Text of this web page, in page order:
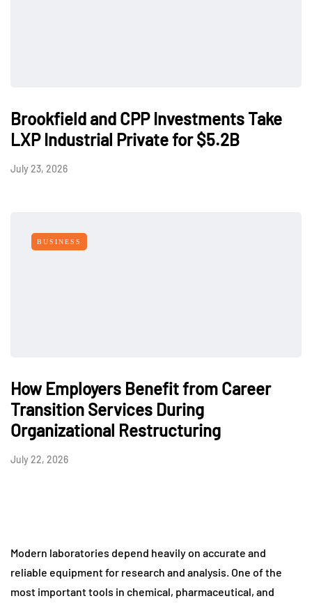
Brookfield and CPP Investments Take
LXP Industrial Private for $5.2B
July 23, 2026
BUSINESS
How Employers Benefit from Career
Transition Services During
Organizational Restructuring
July 22, 2026
Modern laboratories depend heavily on accurate and
reliable equipment for research and analysis. One of the
most important tools in chemical, pharmaceutical, and